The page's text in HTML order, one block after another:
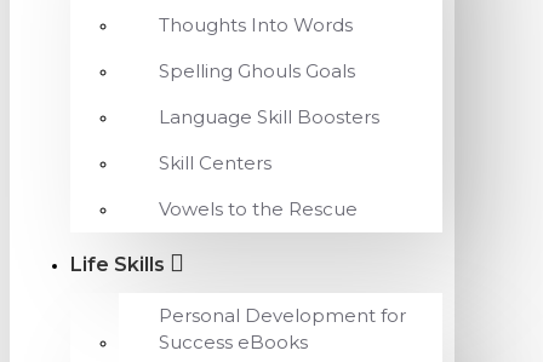
Thoughts Into Words
Spelling Ghouls Goals
Language Skill Boosters
Skill Centers
Vowels to the Rescue
Life Skills
Personal Development for
Success eBooks